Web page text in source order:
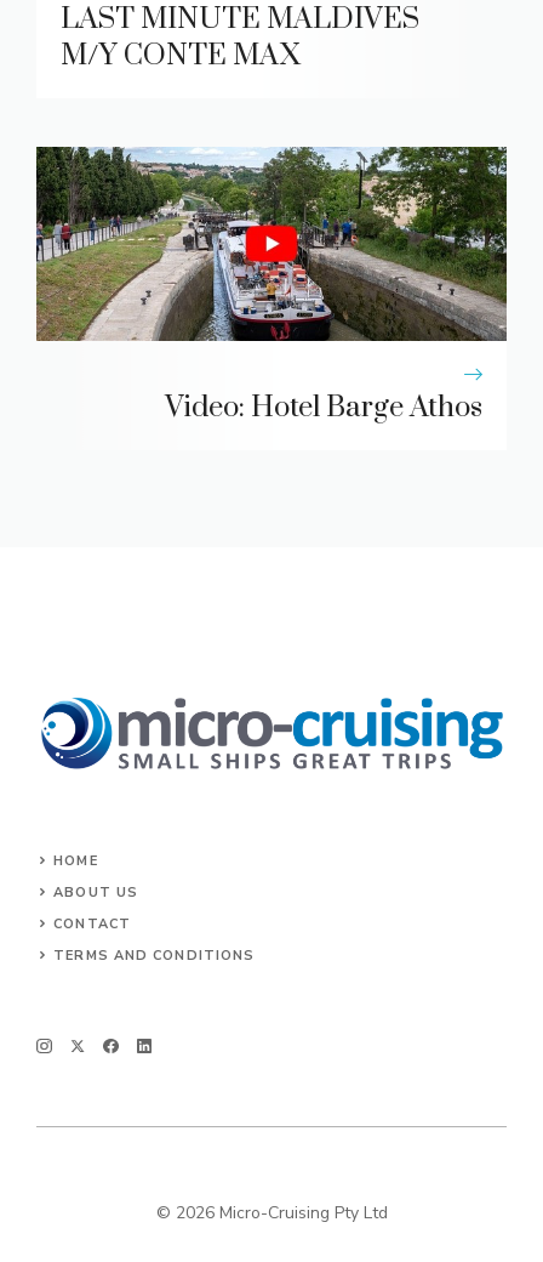
LAST MINUTE MALDIVES
M/Y CONTE MAX
Video: Hotel Barge Athos
HOME
ABOUT US
CONTACT
TERMS AND CONDITIONS
© 2026 Micro-Cruising Pty Ltd